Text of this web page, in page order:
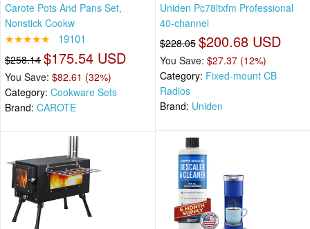
Carote Pots And Pans Set,
Nonstick Cookw
★★★★★ 19101
$258.14 $175.54 USD
You Save: $82.61 (32%)
Category: Cookware Sets
Brand: CAROTE
Uniden Pc78ltxfm Professional
40-channel
$228.05 $200.68 USD
You Save: $27.37 (12%)
Category: Fixed-mount CB
Radios
Brand: Uniden